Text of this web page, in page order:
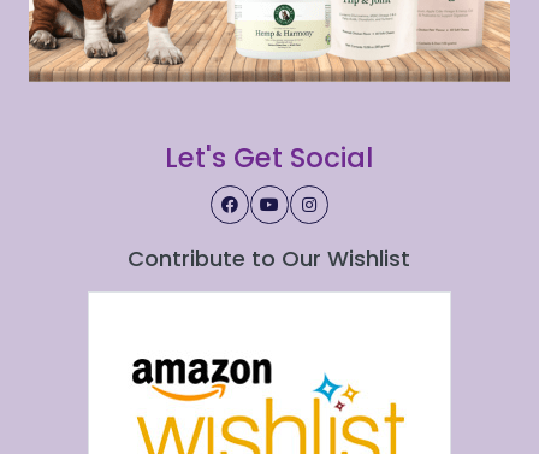
Let's Get Social
Contribute to Our Wishlist